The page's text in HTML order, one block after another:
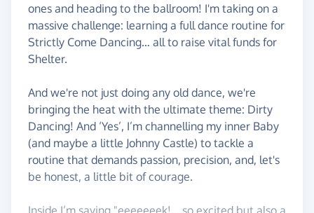
ones and heading to the ballroom! I'm taking on a
massive challenge: learning a full dance routine for
Strictly Come Dancing… all to raise vital funds for
Shelter.
And we're not just doing any old dance, we're
bringing the heat with the ultimate theme: Dirty
Dancing! And ‘Yes’, I’m channelling my inner Baby
(and maybe a little Johnny Castle) to tackle a
routine that demands passion, precision, and, let's
be honest, a little bit of courage.